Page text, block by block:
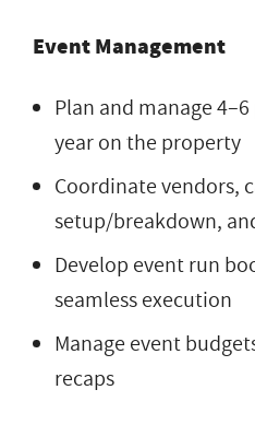
Event Management
Plan and manage
year on the property
Coordinate vendors,
setup/breakdown,
Develop event run
seamless execution
Manage event
recaps